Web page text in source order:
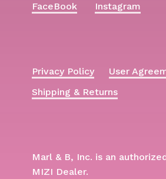
FaceBook Instagram
Privacy Policy
User
Shipping & Returns
Marl & B, Inc. is an
MIZI Dealer.